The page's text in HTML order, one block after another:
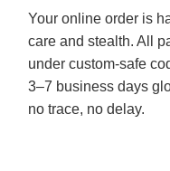
Your online order is
care and stealth. All
under custom-safe
3–7 business days
no trace, no delay.